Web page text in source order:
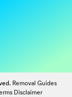
Removal Guides
Disclaimer